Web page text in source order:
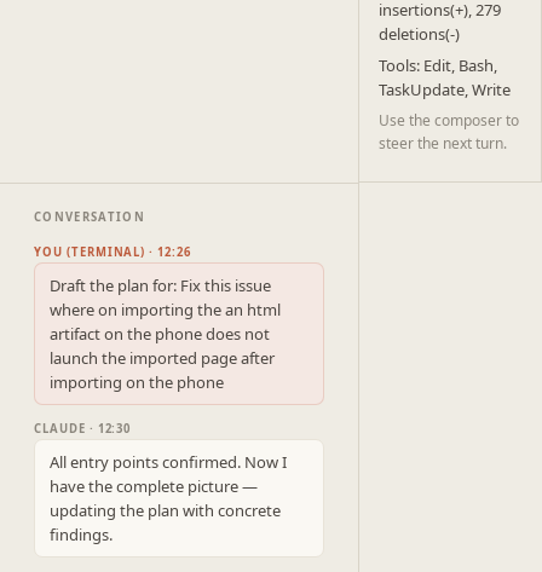
insertions(+), 279
deletions(-)
Tools: Edit, Bash,
TaskUpdate, Write
Use the composer to
steer the next turn.
CONVERSATION
YOU (TERMINAL) · 12:26
Draft the plan for: Fix this issue
where on importing the an html
artifact on the phone does not
launch the imported page after
importing on the phone
CLAUDE · 12:30
All entry points confirmed. Now I
have the complete picture —
updating the plan with concrete
findings.